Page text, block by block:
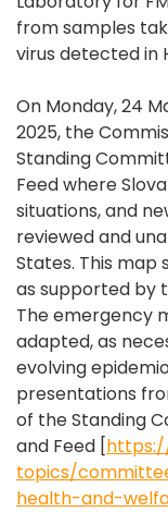
from samples
virus detected in
On Monday, 24
2025, the
Standing
Feed where
situations, and
reviewed and
States. This
as supported by
The emergency
adapted, as
evolving
presentations
of the Standing
and Feed [
topics/
health-and-